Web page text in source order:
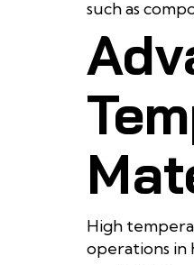
such as
High
operations in